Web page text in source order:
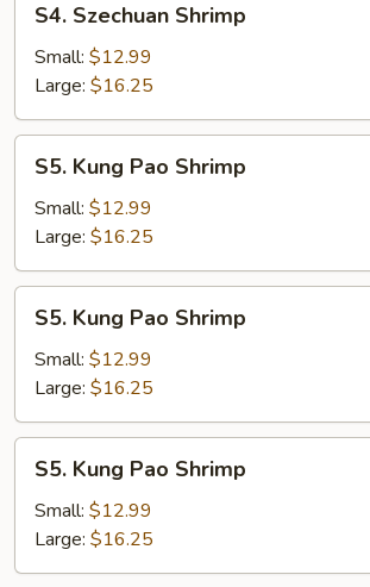
Szechuan
Shrimp
S4. Szechuan Shrimp
Small: $12.99
Large: $16.25
Kung
Pao
Shrimp
S5. Kung Pao Shrimp
Small: $12.99
Large: $16.25
Kung
Pao
Shrimp
S5. Kung Pao Shrimp
Small: $12.99
Large: $16.25
Kung
Pao
Shrimp
S5. Kung Pao Shrimp
Small: $12.99
Large: $16.25